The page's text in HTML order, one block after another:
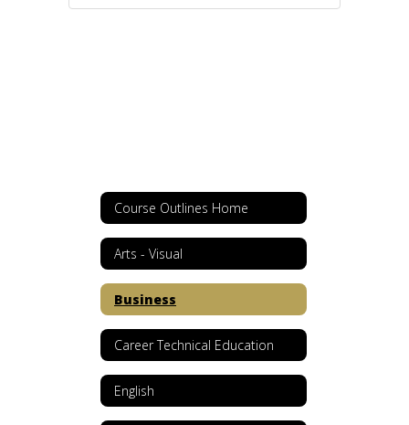
Course Outlines Home
Arts - Visual
Business
Career Technical Education
English